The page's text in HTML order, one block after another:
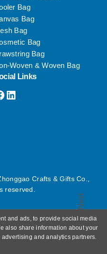
Next
Bag
Bag
Bag
Bag
Bag
Woven & Woven Bag
Links
LinkedIn
Crafts & Gifts Co.,
reserved.
and ads, to provide social media
also share information about your
and analytics partners.